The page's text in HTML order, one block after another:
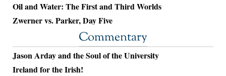
Oil and Water: The First and Third Worlds
Zwerner vs. Parker, Day Five
Commentary
Jason Arday and the Soul of the University
Ireland for the Irish!